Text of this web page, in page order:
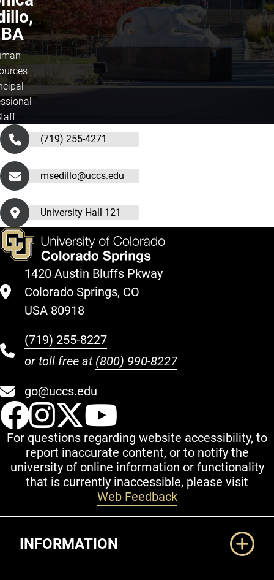
(719) 255-4271
msedillo@uccs.edu
University Hall 121
1420 Austin Bluffs Pkway
Colorado Springs, CO
USA 80918
(719) 255-8227
or toll free at (800) 990-8227
go@uccs.edu
UCCS Facebook
UCCS Instagram
UCCS Twitter
For questions regarding website accessibility, to
report inaccurate content, or to notify the
university of online information or functionality
that is currently inaccessible, please visit
Web Feedback
INFORMATION